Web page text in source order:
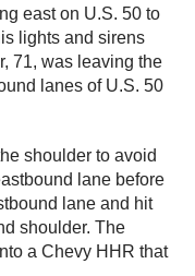
east on U.S. 50 to
lights and sirens
71, was leaving the
lanes of U.S. 50
shoulder to avoid
lane before
lane and hit
shoulder. The
a Chevy HHR that